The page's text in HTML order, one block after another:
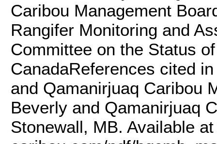
Caribou Management
Rangifer Monitoring and
Committee on the Status
CanadaReferences cited
and Qamanirjuaq Caribou
Beverly and Qamanirjuaq
Stonewall, MB. Available